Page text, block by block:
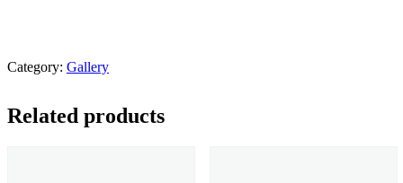
Category: Gallery
Related products